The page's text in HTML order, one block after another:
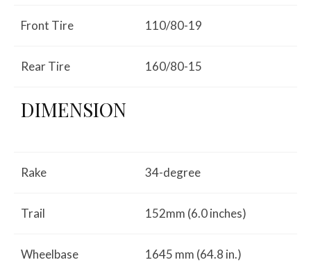
Front Tire 110/80-19
Rear Tire 160/80-15
DIMENSION
Rake 34-degree
Trail 152mm (6.0 inches)
Wheelbase 1645 mm (64.8 in.)